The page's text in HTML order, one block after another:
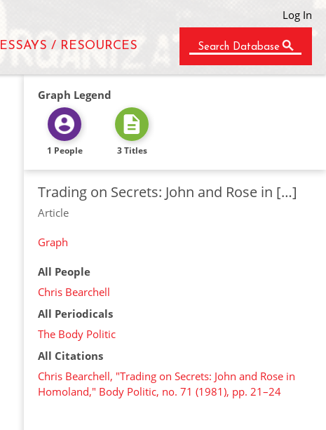
Log In
ESSAYS / RESOURCES Search Database
Graph Legend
1 People 3 Titles
Trading on Secrets: John and Rose in […]
Article
Graph
All People
Chris Bearchell
All Periodicals
The Body Politic
All Citations
Chris Bearchell, "Trading on Secrets: John and Rose in
Homoland," Body Politic, no. 71 (1981), pp. 21–24